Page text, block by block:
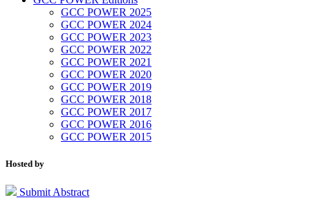
GCC POWER 2025
GCC POWER 2024
GCC POWER 2023
GCC POWER 2022
GCC POWER 2021
GCC POWER 2020
GCC POWER 2019
GCC POWER 2018
GCC POWER 2017
GCC POWER 2016
GCC POWER 2015
Hosted by
Submit Abstract